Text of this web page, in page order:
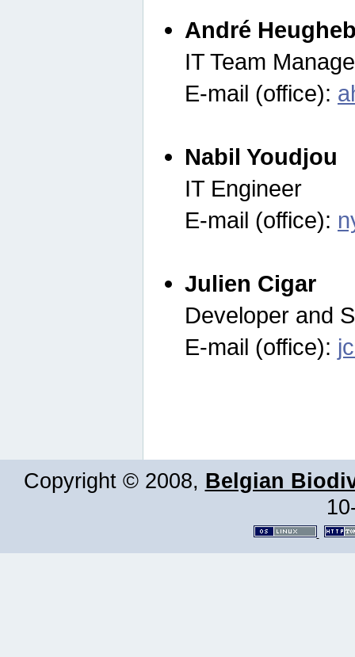
André
IT Team
E-mail (office):
Nabil Youdjou
IT Engineer
E-mail (office):
Julien Cigar
Developer and
E-mail (office):
Copyright © 2008, Belgian